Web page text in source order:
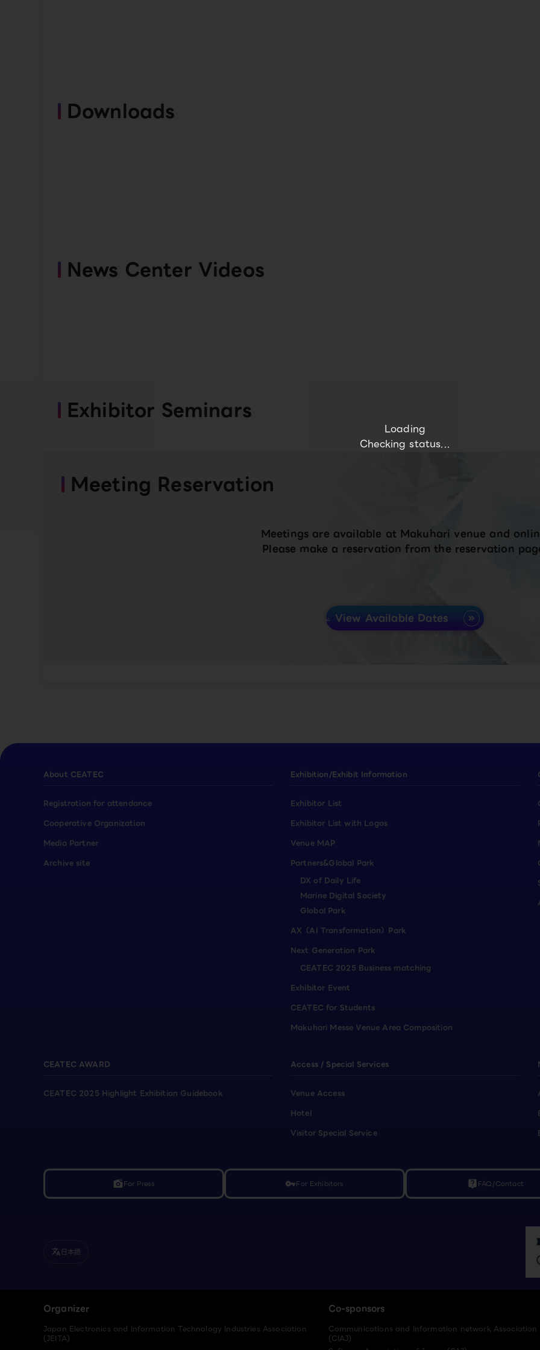
Loading
Checking status...
Downloads
News Center Videos
Exhibitor Seminars
Meeting Reservation
Meetings are available at Makuhari venue and
Please make a reservation from the reservation
View Available Dates
About CEATEC
Registration for attendance
Cooperative Organization
Media Partner
Archive site
Exhibition/Exhibit Information
Exhibitor List
Exhibitor List with Logos
Venue MAP
Partners&Global Park
DX of Daily Life
Marine Digital Society
Global Park
AX（AI Transformation）Park
Next Generation Park
CEATEC 2025 Business matching
Exhibitor Event
CEATEC for Students
Makuhari Messe Venue Area Composition
CEATEC AWARD
CEATEC 2025 Highlight Exhibition Guidebook
Access / Special Services
Venue Access
Hotel
Visitor Special Service
linked_cameraFor Press vpn_keyFor Exhibitors live_help FAQ/Contact
translate 日本語
Organizer
Japan Electronics and Information Technology Industries Association
(JEITA)
Co-sponsors
Communications and Information network
(CIAJ)